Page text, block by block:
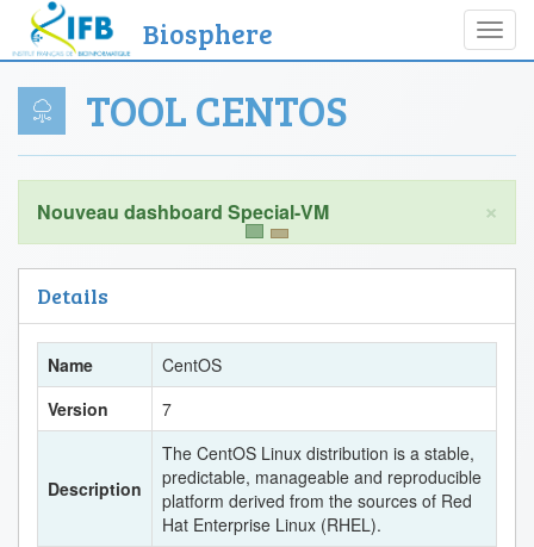
Biosphere
TOOL CENTOS
×
Details
Name
CentOS
Version
7
Description
The CentOS Linux distribution is a stable,
predictable, manageable and reproducible
platform derived from the sources of Red
Hat Enterprise Linux (RHEL).